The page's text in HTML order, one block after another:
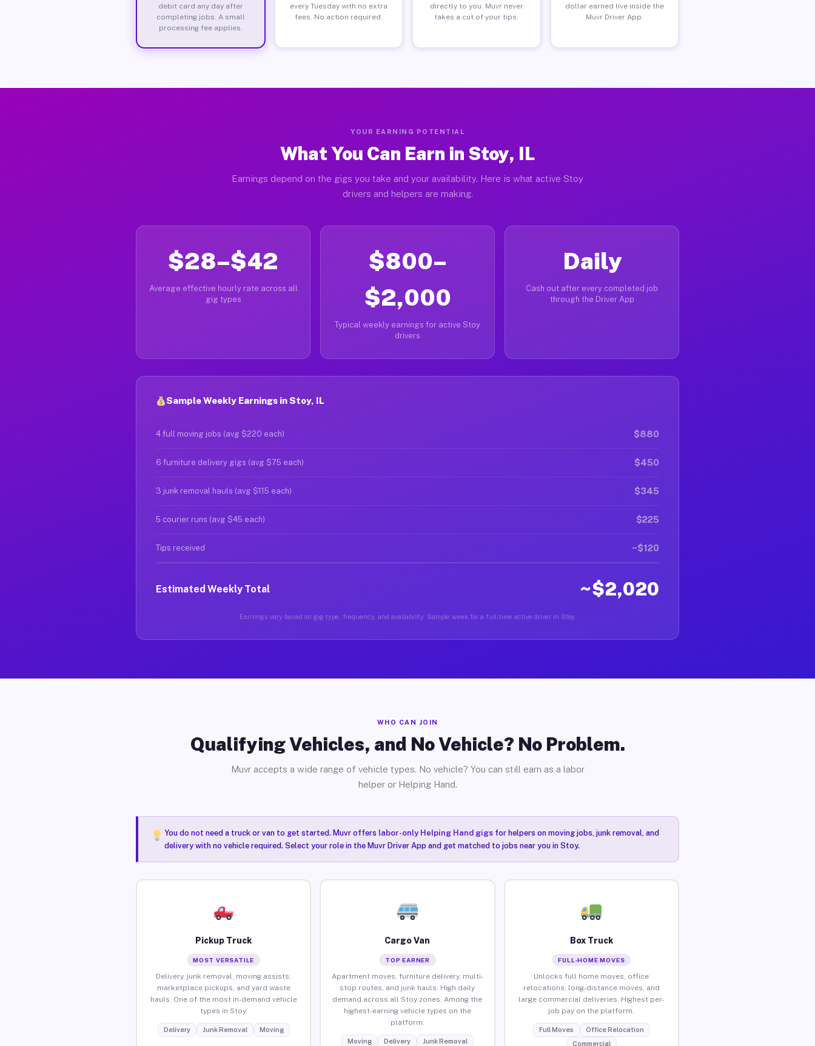
debit card any day after
completing jobs. A small
processing fee applies.
every Tuesday with no extra
fees. No action required.
directly to you. Muvr never
takes a cut of your tips.
dollar earned live inside the
Muvr Driver App.
YOUR EARNING POTENTIAL
What You Can Earn in Stoy, IL
Earnings depend on the gigs you take and your availability. Here is what active Stoy
drivers and helpers are making.
$28–$42
Average effective hourly rate across all
gig types
$800–
$2,000
Typical weekly earnings for active Stoy
drivers
Daily
Cash out after every completed job
through the Driver App
Sample Weekly Earnings in Stoy, IL
4 full moving jobs (avg $220 each) $880
6 furniture delivery gigs (avg $75 each) $450
3 junk removal hauls (avg $115 each) $345
5 courier runs (avg $45 each) $225
Tips received ~$120
Estimated Weekly Total ~$2,020
Earnings vary based on gig type, frequency, and availability. Sample week for a full-time active driver in Stoy.
WHO CAN JOIN
Qualifying Vehicles, and No Vehicle? No Problem.
Muvr accepts a wide range of vehicle types. No vehicle? You can still earn as a labor
helper or Helping Hand.
You do not need a truck or van to get started. Muvr offers labor-only Helping Hand gigsfor helpers on moving jobs, junk removal, and
delivery with no vehicle required. Select your role in the Muvr Driver App and get matched to jobs near you in Stoy.
Pickup Truck
MOST VERSATILE
Delivery, junk removal, moving assists,
marketplace pickups, and yard waste
hauls. One of the most in-demand vehicle
types in Stoy.
Delivery Junk Removal Moving
Cargo Van
TOP EARNER
Apartment moves, furniture delivery, multi-
stop routes, and junk hauls. High daily
demand across all Stoy zones. Among the
highest-earning vehicle types on the
platform.
Moving Delivery Junk Removal
Box Truck
FULL-HOME MOVES
Unlocks full home moves, office
relocations, long-distance moves, and
large commercial deliveries. Highest per-
job pay on the platform.
Full Moves
Office Relocation
Commercial